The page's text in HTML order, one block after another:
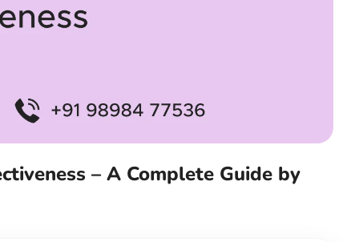
– A Complete Guide by